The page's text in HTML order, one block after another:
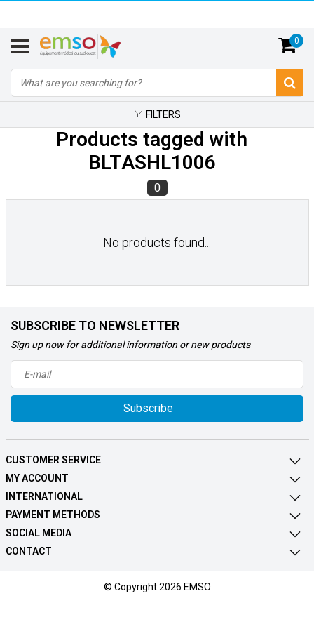
0
FILTERS
Products tagged with
BLTASHL1006
0
No products found...
SUBSCRIBE TO NEWSLETTER
Sign up now for additional information or new products
Subscribe
CUSTOMER SERVICE
MY ACCOUNT
INTERNATIONAL
PAYMENT METHODS
SOCIAL MEDIA
CONTACT
© Copyright 2026 EMSO